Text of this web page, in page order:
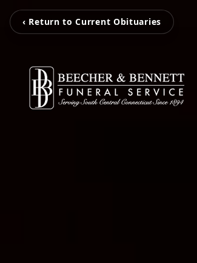
‹ Return to Current Obituaries